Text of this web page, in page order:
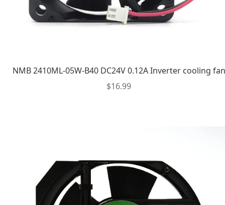
NMB 2410ML-05W-B40 DC24V 0.12A Inverter cooling fan
$16.99